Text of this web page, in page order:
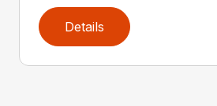
Details